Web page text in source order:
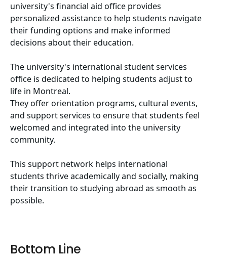
university's financial aid office provides
personalized assistance to help students navigate
their funding options and make informed
decisions about their education.
The university's international student services
office is dedicated to helping students adjust to
life in Montreal.
They offer orientation programs, cultural events,
and support services to ensure that students feel
welcomed and integrated into the university
community.
This support network helps international
students thrive academically and socially, making
their transition to studying abroad as smooth as
possible.
Bottom Line